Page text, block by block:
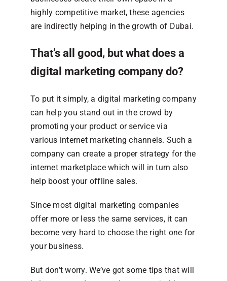
highly competitive market, these agencies
are indirectly helping in the growth of Dubai.
That’s all good, but what does a
digital marketing company do?
To put it simply, a digital marketing company
can help you stand out in the crowd by
promoting your product or service via
various internet marketing channels. Such a
company can create a proper strategy for the
internet marketplace which will in turn also
help boost your offline sales.
Since most digital marketing companies
offer more or less the same services, it can
become very hard to choose the right one for
your business.
But don’t worry. We’ve got some tips that will